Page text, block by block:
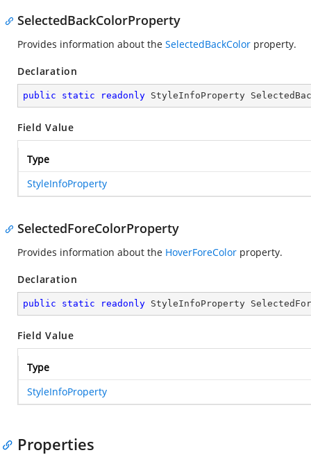
SelectedBackColorProperty
Provides information about the SelectedBackColor property.
Declaration
public static readonly StyleInfoProperty
Field Value
Type
StyleInfoProperty
SelectedForeColorProperty
Provides information about the HoverForeColor property.
Declaration
public static readonly StyleInfoProperty
Field Value
Type
StyleInfoProperty
Properties